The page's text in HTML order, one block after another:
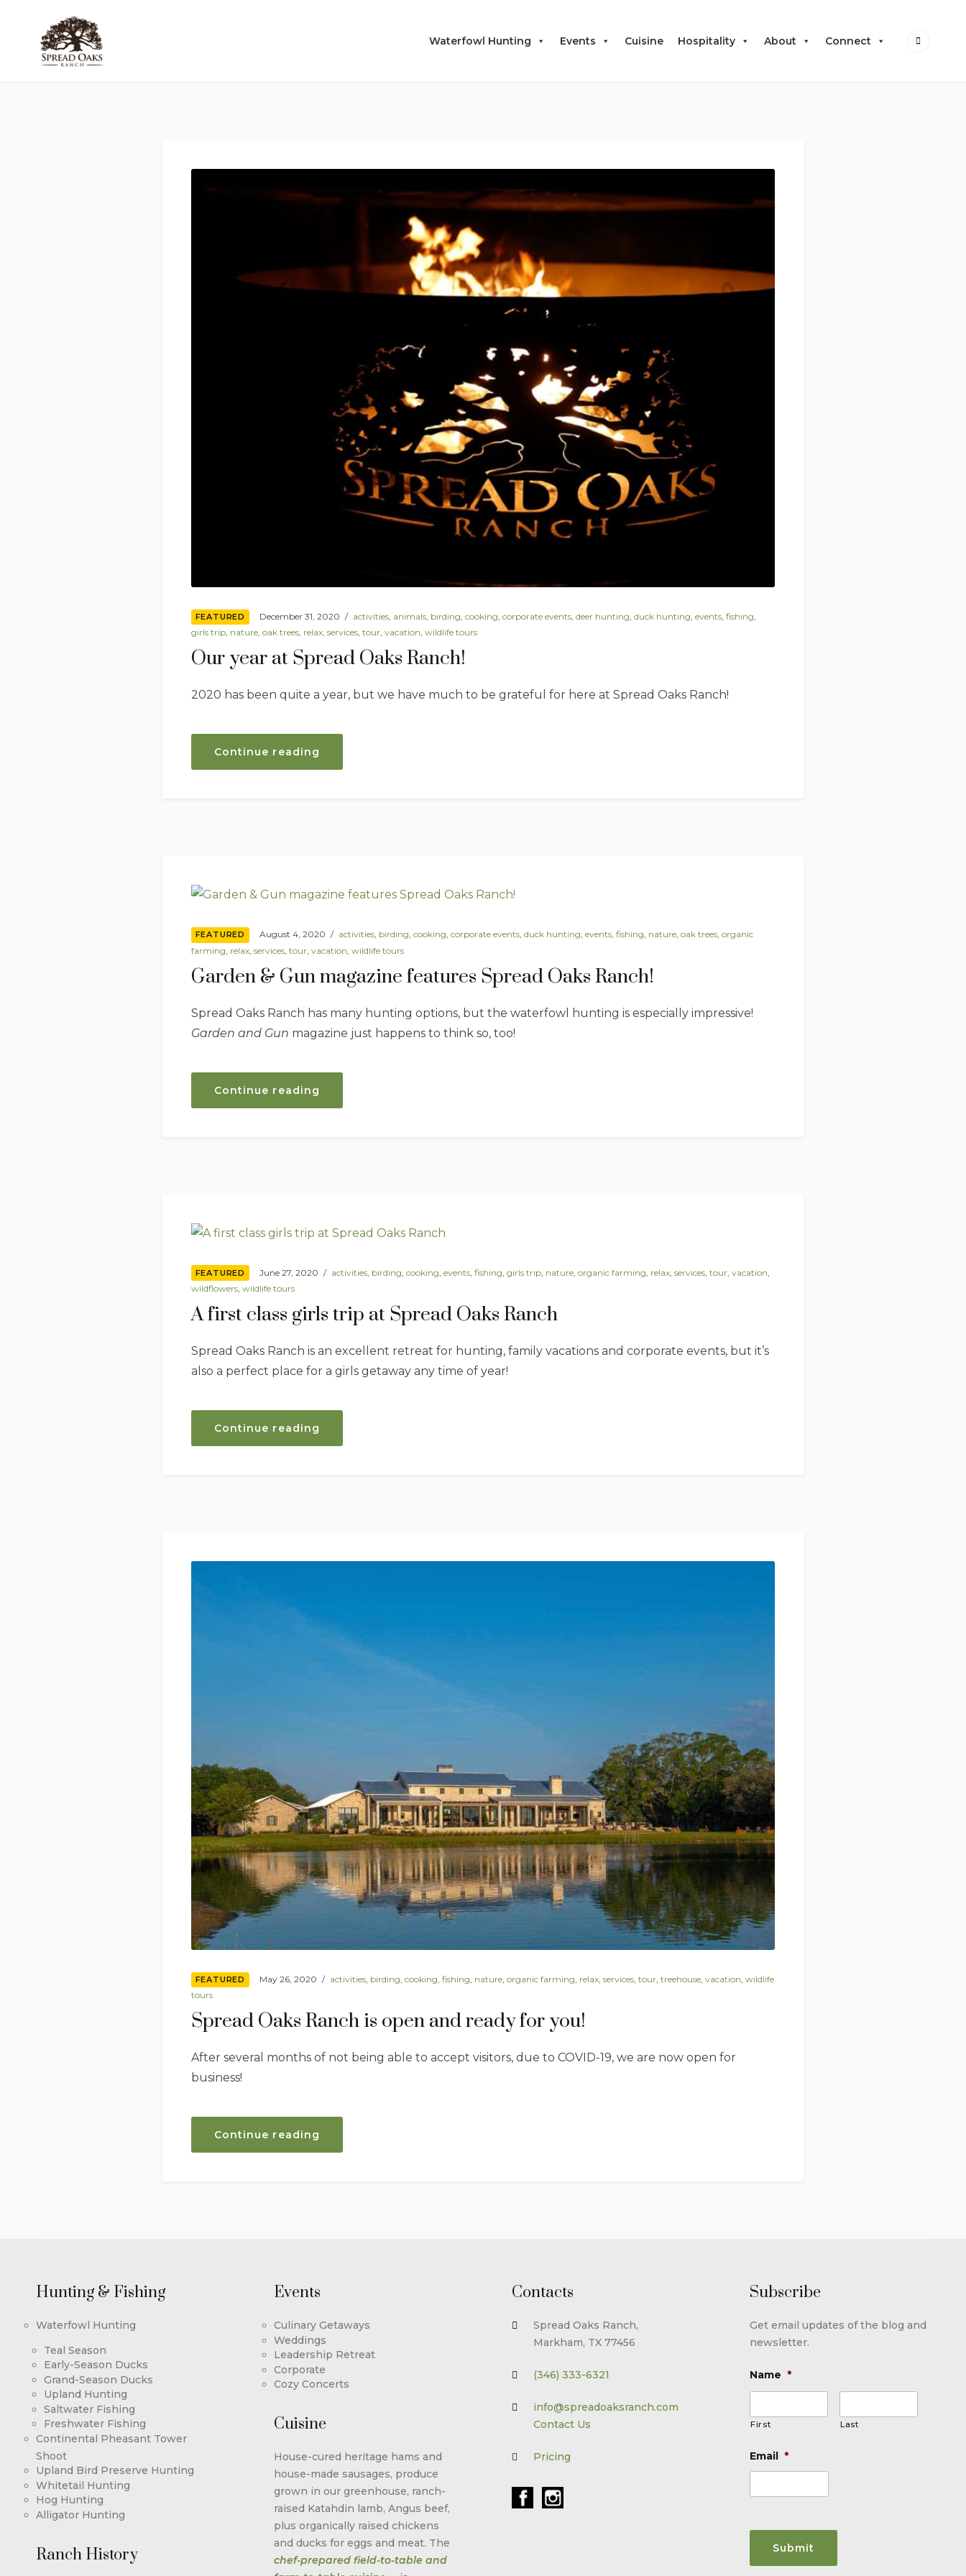
content
Spread
Oaks Ranch
Waterfowl Hunting Events Cuisine Hospitality About Connect
FEATURED December 31, 2020 activities, animals, birding, cooking, corporate events, deer hunting, duck hunting, events, fishing,
girls trip, nature, oak trees, relax, services, tour, vacation, wildlife tours
Our year at Spread Oaks Ranch!
2020 has been quite a year, but we have much to be grateful for here at Spread Oaks Ranch!
Continue reading
FEATURED August 4, 2020 activities, birding, cooking, corporate events, duck hunting, events, fishing, nature, oak trees, organic
farming relax services tour vacation wildlife tours
Garden & Gun magazine features Spread Oaks Ranch!
Spread Oaks Ranch has many hunting options, but the waterfowl hunting is especially impressive!
Garden and Gun magazine just happens to think so, too!
Continue reading
Gun
FEATURED June 27, 2020 activities, birding cooking events, fishing girls trip, nature, organic farming relax, services, tour, vacation
wildflowers wildlife tours
A first class girls trip at Spread Oaks Ranch
Spread Oaks Ranch is an excellent retreat for hunting, family vacations and corporate events, but it’s
also a perfect place for a girls getaway any time of year!
Continue reading
class
FEATURED May 26, 2020 activities, birding, cooking, fishing, nature, organic farming, relax, services, tour, treehouse, vacation, wildlife
tours
Spread Oaks Ranch is open and ready for you!
After several months of not being able to accept visitors, due to COVID-19, we are now open for
business!
Continue reading
Hunting & Fishing
Waterfowl Hunting
Teal Season
Early-Season Ducks
Grand-Season Ducks
Upland Hunting
Saltwater Fishing
Freshwater Fishing
Continental Pheasant Tower
Shoot
Upland Bird Preserve Hunting
Whitetail Hunting
Hog Hunting
Alligator Hunting
Ranch History
Events
Culinary Getaways
Weddings
Leadership Retreat
Corporate
Cozy Concerts
Cuisine
House-cured heritage hams and
house-made sausages, produce
grown in our greenhouse, ranch-
raised Katahdin lamb, Angus beef,
plus organically raised chickens
and ducks for eggs and meat. The
chef-prepared field-to-table and
Contacts
Spread Oaks Ranch,
Markham, TX 77456
(346) 333-6321
info@spreadoaksranch.com
Contact Us
Pricing
Subscribe
Get email updates of the blog and
newsletter.
Name *
First Last
Email *